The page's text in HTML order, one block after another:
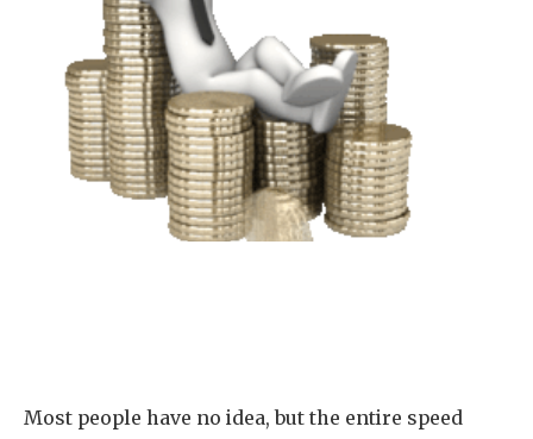
Most people have no idea, but the entire speed